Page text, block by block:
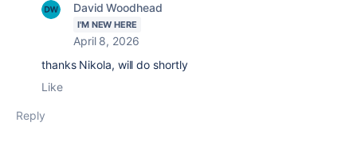
David Woodhead
I'M NEW HERE
April 8, 2026
thanks Nikola, will do shortly
Like
Reply